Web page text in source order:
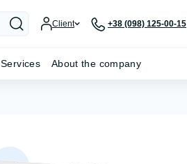
Client +38 (098) 125-00-15
Services About the company